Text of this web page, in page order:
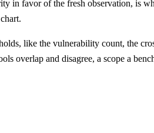
in favor of the fresh observation, is
like the vulnerability count, the
overlap and disagree, a scope a